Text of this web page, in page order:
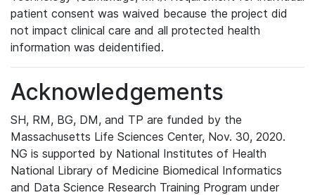
patient consent was waived because the project did
not impact clinical care and all protected health
information was deidentified.
Acknowledgements
SH, RM, BG, DM, and TP are funded by the
Massachusetts Life Sciences Center, Nov. 30, 2020.
NG is supported by National Institutes of Health
National Library of Medicine Biomedical Informatics
and Data Science Research Training Program under